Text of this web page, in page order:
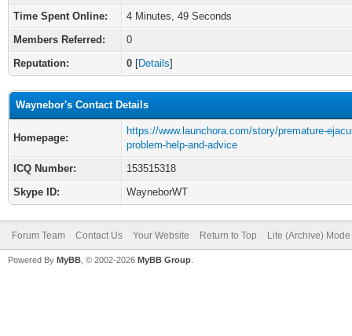
Time Spent Online:
4 Minutes, 49 Seconds
Members Referred:
0
Reputation:
0 [Details]
Waynebor's Contact Details
Homepage:
https://www.launchora.com/story/premature-
problem-help-and-advice
ICQ Number:
153515318
Skype ID:
WayneborWT
Forum Team Contact Us Your Website Return to Top Lite (Archive) Mode
Powered By MyBB , © 2002-2026 MyBB Group